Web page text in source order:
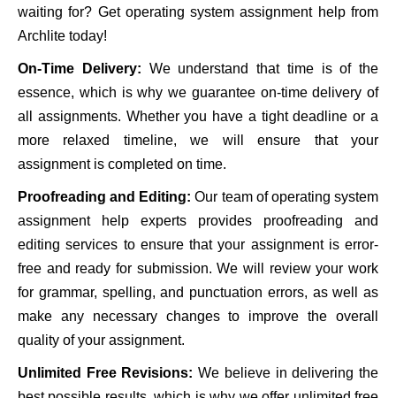
waiting for? Get operating system assignment help from
Archlite today!
On-Time Delivery: We understand that time is of the
essence, which is why we guarantee on-time delivery of
all assignments. Whether you have a tight deadline or a
more relaxed timeline, we will ensure that your
assignment is completed on time.
Proofreading and Editing:Our team of operating system
assignment help experts provides proofreading and
editing services to ensure that your assignment is error-
free and ready for submission. We will review your work
for grammar, spelling, and punctuation errors, as well as
make any necessary changes to improve the overall
quality of your assignment.
Unlimited Free Revisions:We believe in delivering the